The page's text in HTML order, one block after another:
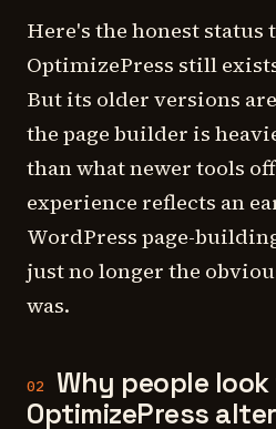
Here's the honest status
OptimizePress still
But its older versions
the page builder is
than what newer tools
experience reflects an
WordPress page-
just no longer the
was.
02
Why people
OptimizePress